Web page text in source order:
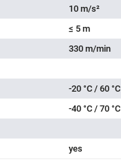
10 m/s²
≤ 5 m
330 m/min
-20 °C / 60 °C
-40 °C / 70 °C
yes